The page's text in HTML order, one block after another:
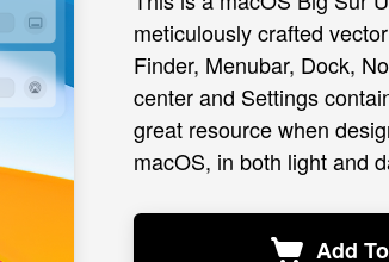
meticulously crafted
Finder, Menubar, Dock,
center and Settings
great resource when
macOS, in both light and
Add